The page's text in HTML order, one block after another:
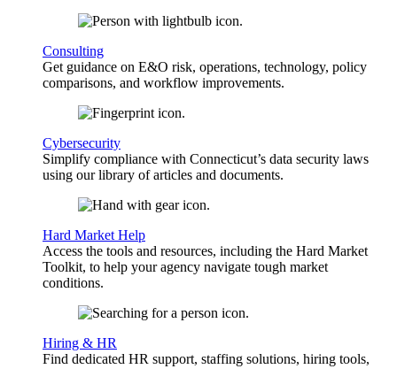
Consulting
Get guidance on E&O risk, operations, technology, policy
comparisons, and workflow improvements.
Cybersecurity
Simplify compliance with Connecticut’s data security laws
using our library of articles and documents.
Hard Market Help
Access the tools and resources, including the Hard Market
Toolkit, to help your agency navigate tough market
conditions.
Hiring & HR
Find dedicated HR support, staffing solutions, hiring tools,